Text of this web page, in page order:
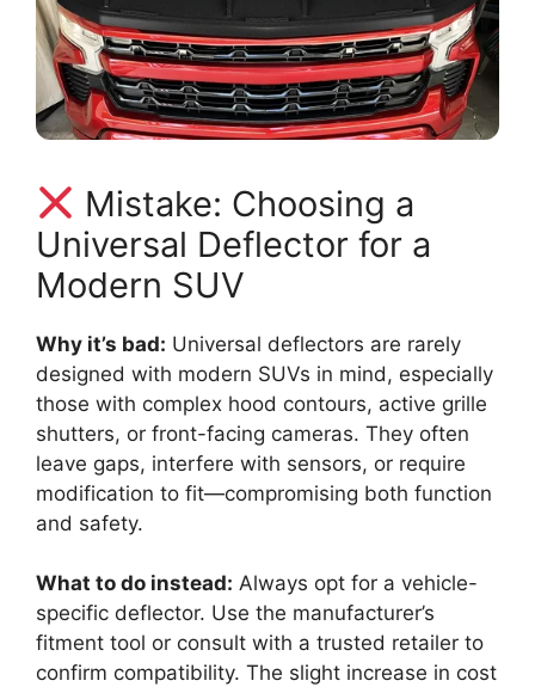
Mistake: Choosing a
Universal Deflector for a
Modern SUV
Why it’s bad: Universal deflectors are rarely
designed with modern SUVs in mind, especially
those with complex hood contours, active grille
shutters, or front-facing cameras. They often
leave gaps, interfere with sensors, or require
modification to fit—compromising both function
and safety.
What to do instead: Always opt for a vehicle-
specific deflector. Use the manufacturer’s
fitment tool or consult with a trusted retailer to
confirm compatibility. The slight increase in cost